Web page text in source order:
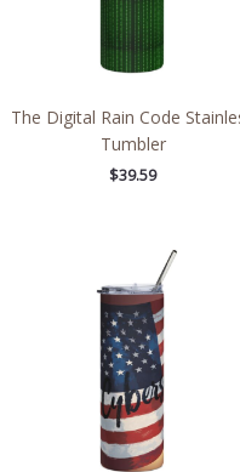
The Digital Rain Code
Tumbler
$39.59